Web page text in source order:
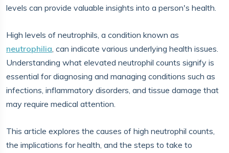
levels can provide valuable insights into a person's health.
High levels of neutrophils, a condition known as
neutrophilia, can indicate various underlying health issues.
Understanding what elevated neutrophil counts signify is
essential for diagnosing and managing conditions such as
infections, inflammatory disorders, and tissue damage that
may require medical attention.
This article explores the causes of high neutrophil counts,
the implications for health, and the steps to take to